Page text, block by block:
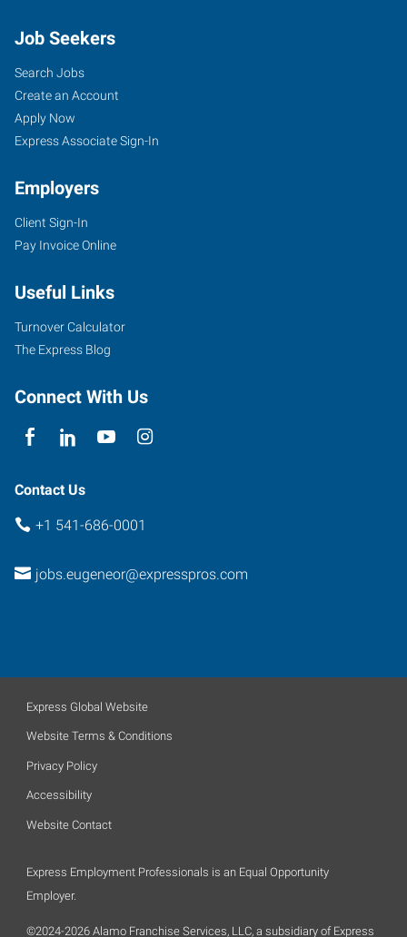
Job Seekers
Search Jobs
Create an Account
Apply Now
Express Associate Sign-In
Employers
Client Sign-In
Pay Invoice Online
Useful Links
Turnover Calculator
The Express Blog
Connect With Us
Contact Us
+1 541-686-0001
jobs.eugeneor@expresspros.com
Express Global Website
Website Terms & Conditions
Privacy Policy
Accessibility
Website Contact
Express Employment Professionals is an Equal Opportunity
Employer.
©2024-2026 Alamo Franchise Services, LLC, a subsidiary of Express